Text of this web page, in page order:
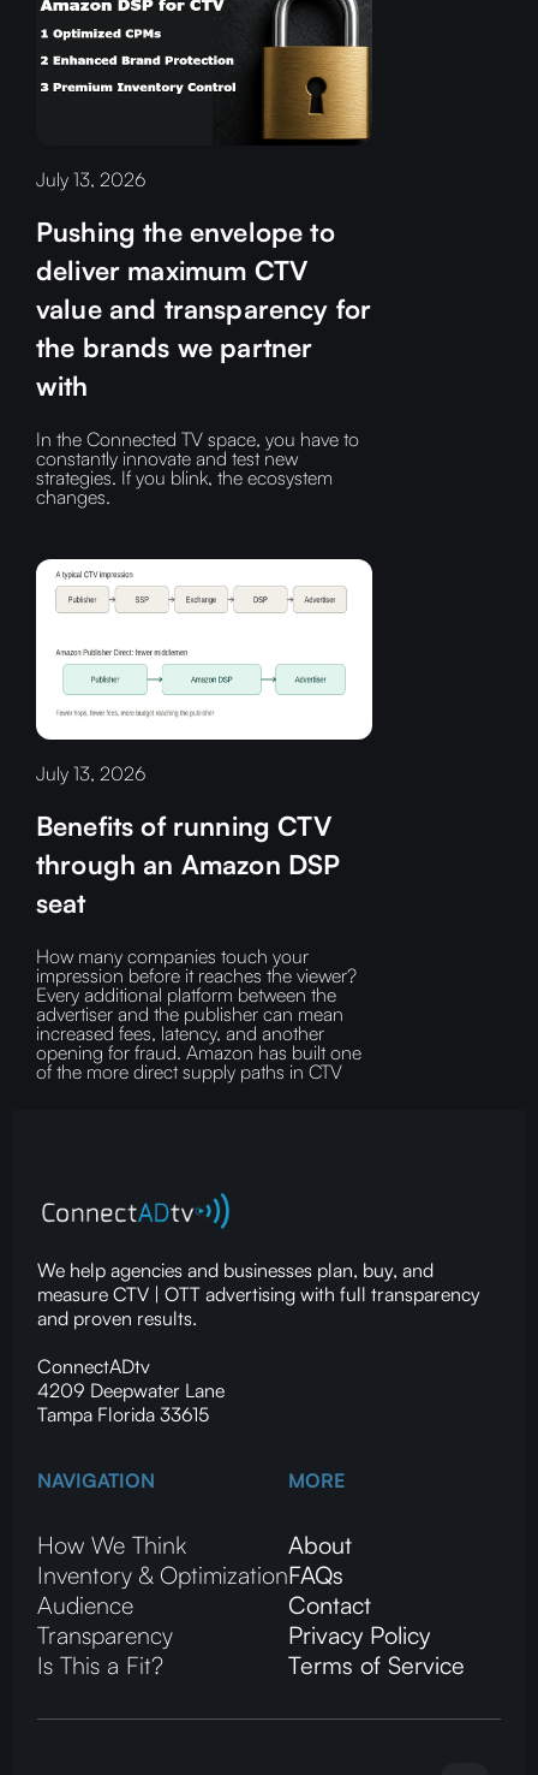
July 13, 2026
Pushing the envelope to
deliver maximum CTV
value and transparency for
the brands we partner
with
In the Connected TV space, you have to
constantly innovate and test new
strategies. If you blink, the ecosystem
changes.
July 13, 2026
Benefits of running CTV
through an Amazon DSP
seat
How many companies touch your
impression before it reaches the viewer?‍
Every additional platform between the
advertiser and the publisher can mean
increased fees, latency, and another
opening for fraud.‍ Amazon has built one
of the more direct supply paths in CTV
We help agencies and businesses plan, buy, and
measure CTV | OTT advertising with full transparency
and proven results.
ConnectADtv
4209 Deepwater Lane
Tampa Florida 33615
NAVIGATION
How We Think
Inventory & Optimization
Audience
Transparency
Is This a Fit?
MORE
About
FAQs
Contact
Privacy Policy
Terms of Service